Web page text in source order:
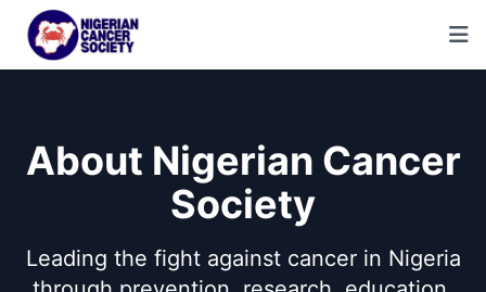
About Nigerian Cancer
Society
Leading the fight against cancer in Nigeria